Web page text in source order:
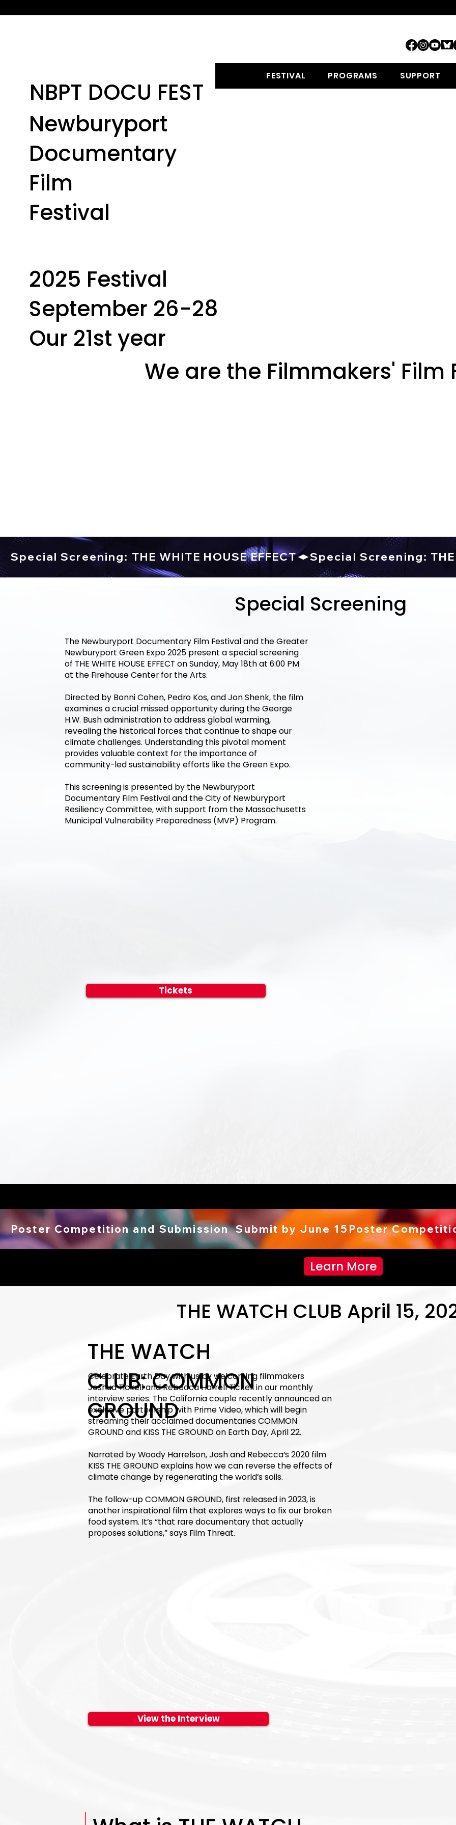
2025 Festival
September 26-28
Our 21st year
Newburyport
Documentary
Film
Festival
NBPT DOCU FEST
FESTIVAL PROGRAMS SUPPORT
We are the Filmmakers' Film
Special Screening: THE WHITE HOUSE EFFECT
Special Screening
The Newburyport Documentary Film Festival and the Greater
Newburyport Green Expo 2025 present a special screening
of THE WHITE HOUSE EFFECT on Sunday, May 18th at 6:00 PM
at the Firehouse Center for the Arts.
Directed by Bonni Cohen, Pedro Kos, and Jon Shenk, the film
examines a crucial missed opportunity during the George
H.W. Bush administration to address global warming,
revealing the historical forces that continue to shape our
climate challenges. Understanding this pivotal moment
provides valuable context for the importance of
community-led sustainability efforts like the Green Expo.
This screening is presented by the Newburyport
Documentary Film Festival and the City of Newburyport
Resiliency Committee, with support from the Massachusetts
Municipal Vulnerability Preparedness (MVP) Program.
Tickets
Poster Competition and Submission  Submit by June 15
Learn More
THE WATCH CLUB April 15,
THE WATCH
CLUB: COMMON
GROUND
Celebrate Earth Day with us by welcoming filmmakers
Joshua Tickell and Rebecca Harrell Tickell in our monthly
interview series. The California couple recently announced an
exclusive partnership with Prime Video, which will begin
streaming their acclaimed documentaries COMMON
GROUND and KISS THE GROUND on Earth Day, April 22.
Narrated by Woody Harrelson, Josh and Rebecca’s 2020 film
KISS THE GROUND explains how we can reverse the effects of
climate change by regenerating the world’s soils.
The follow-up COMMON GROUND, first released in 2023, is
another inspirational film that explores ways to fix our broken
food system. It’s “that rare documentary that actually
proposes solutions,” says Film Threat.
View the Interview